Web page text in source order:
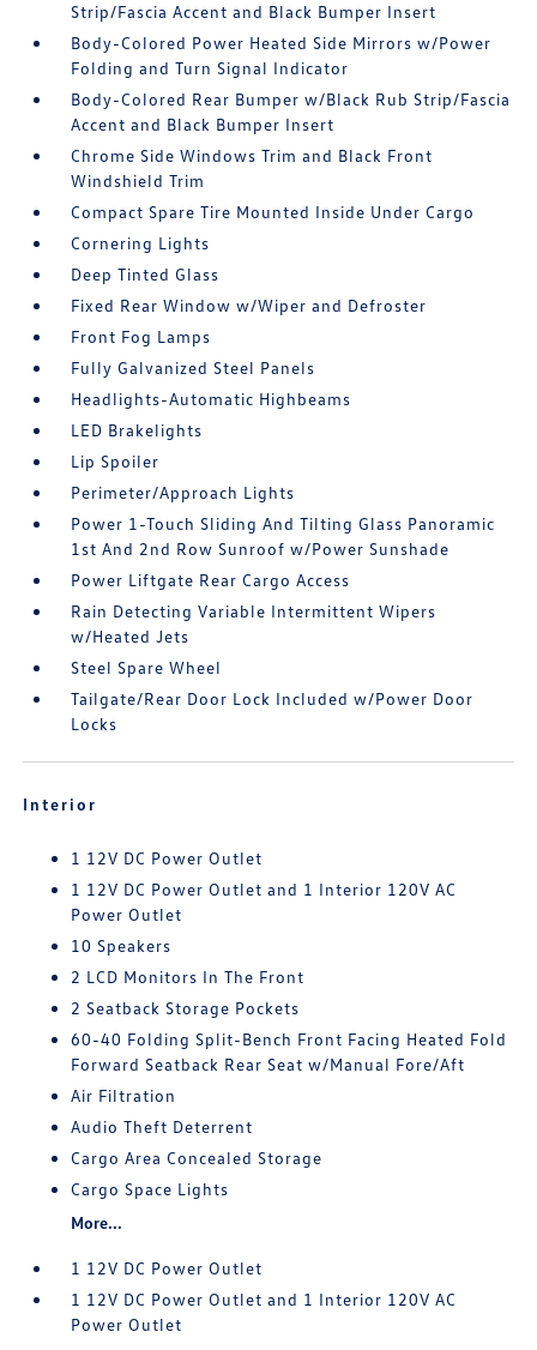
Strip/Fascia Accent and Black Bumper Insert
Body-Colored Power Heated Side Mirrors w/Power
Folding and Turn Signal Indicator
Body-Colored Rear Bumper w/Black Rub Strip/Fascia
Accent and Black Bumper Insert
Chrome Side Windows Trim and Black Front
Windshield Trim
Compact Spare Tire Mounted Inside Under Cargo
Cornering Lights
Deep Tinted Glass
Fixed Rear Window w/Wiper and Defroster
Front Fog Lamps
Fully Galvanized Steel Panels
Headlights-Automatic Highbeams
LED Brakelights
Lip Spoiler
Perimeter/Approach Lights
Power 1-Touch Sliding And Tilting Glass Panoramic
1st And 2nd Row Sunroof w/Power Sunshade
Power Liftgate Rear Cargo Access
Rain Detecting Variable Intermittent Wipers
w/Heated Jets
Steel Spare Wheel
Tailgate/Rear Door Lock Included w/Power Door
Locks
Interior
1 12V DC Power Outlet
1 12V DC Power Outlet and 1 Interior 120V AC
Power Outlet
10 Speakers
2 LCD Monitors In The Front
2 Seatback Storage Pockets
60-40 Folding Split-Bench Front Facing Heated Fold
Forward Seatback Rear Seat w/Manual Fore/Aft
Air Filtration
Audio Theft Deterrent
Cargo Area Concealed Storage
Cargo Space Lights
More...
1 12V DC Power Outlet
1 12V DC Power Outlet and 1 Interior 120V AC
Power Outlet